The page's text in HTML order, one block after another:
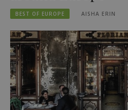
BEST OF EUROPE AISHA ERIN